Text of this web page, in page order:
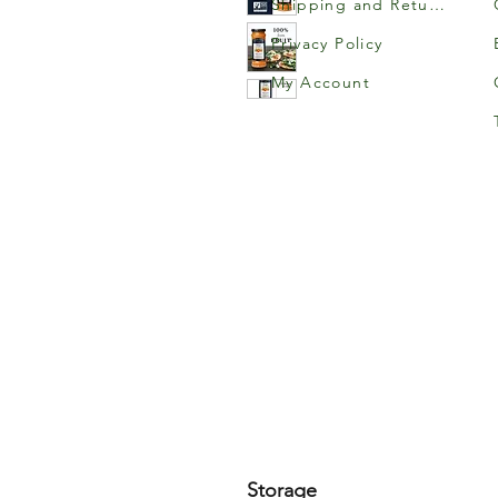
Storage
Shipping and Returns
Privacy Policy
My Account